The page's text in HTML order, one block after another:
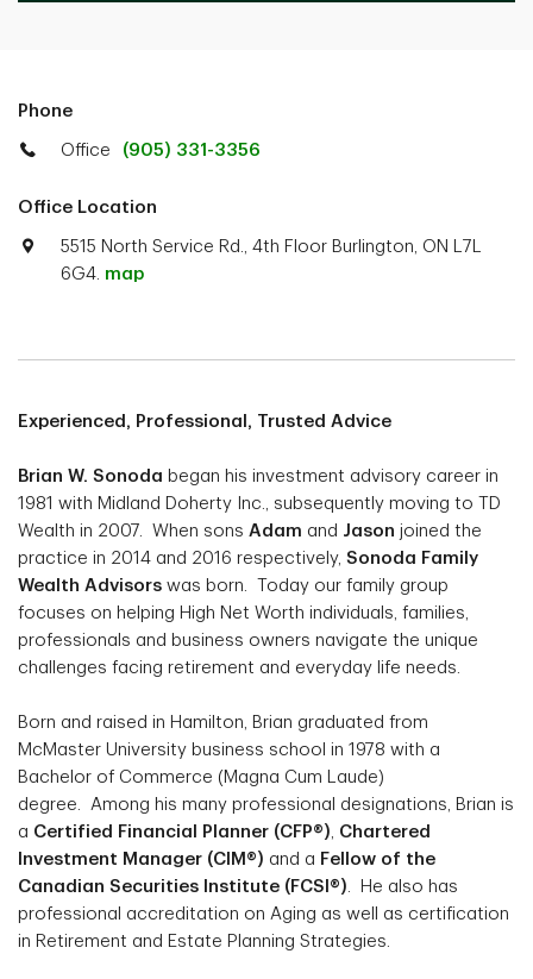
Phone
Office (905) 331-3356
Office Location
5515 North Service Rd., 4th Floor Burlington, ON L7L
6G4. map
Experienced, Professional, Trusted Advice
Brian W. Sonoda began his investment advisory career in
1981 with Midland Doherty Inc., subsequently moving to TD
Wealth in 2007. When sons Adam and Jason joined the
practice in 2014 and 2016 respectively, Sonoda Family
Wealth Advisors was born. Today our family group
focuses on helping High Net Worth individuals, families,
professionals and business owners navigate the unique
challenges facing retirement and everyday life needs.
Born and raised in Hamilton, Brian graduated from
McMaster University business school in 1978 with a
Bachelor of Commerce (Magna Cum Laude)
degree. Among his many professional designations, Brian is
a Certified Financial Planner (CFP®), Chartered
Investment Manager (CIM®) and a Fellow of the
Canadian Securities Institute (FCSI®). He also has
professional accreditation on Aging as well as certification
in Retirement and Estate Planning Strategies.